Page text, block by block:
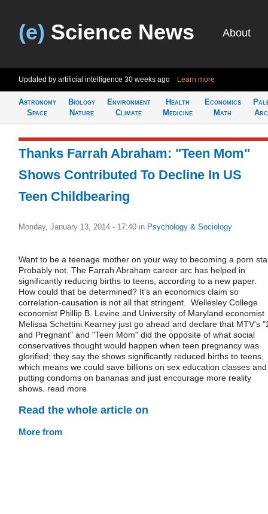
(e) Science News About
Updated by artificial intelligence 30 weeks ago Learn more
Astronomy
Space
Biology
Nature
Environment
Climate
Health
Medicine
Economics
Math
Thanks Farrah Abraham: "Teen Mom"
Shows Contributed To Decline In US
Teen Childbearing
Monday, January 13, 2014 - 17:40 in Psychology & Sociology
Want to be a teenage mother on your way to becoming a porn
Probably not. The Farrah Abraham career arc has helped in
significantly reducing births to teens, according to a new paper.
How could that be determined? It's an economics claim so
correlation-causation is not all that stringent. Wellesley College
economist Phillip B. Levine and University of Maryland economist
Melissa Schettini Kearney just go ahead and declare that MTV's
and Pregnant" and "Teen Mom" did the opposite of what social
conservatives thought would happen when teen pregnancy was
glorified; they say the shows significantly reduced births to teens,
which means we could save billions on sex education classes and
putting condoms on bananas and just encourage more reality
shows. read more
Read the whole article on
More from